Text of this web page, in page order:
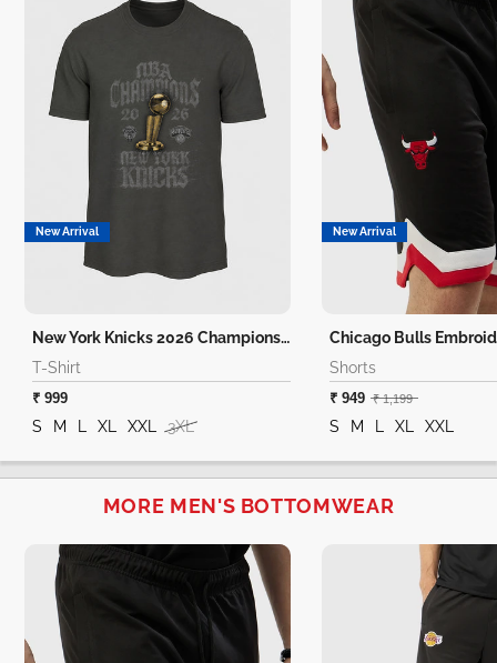
New Arrival
New York Knicks 2026 Champions T-Shirt
T-Shirt
₹ 999
S M L XL XXL 3XL
New Arrival
Chicago Bulls
Shorts
₹ 949 ₹ 1,199
S M L XL XXL
MORE MEN'S BOTTOMWEAR